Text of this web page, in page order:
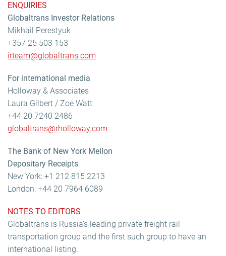
ENQUIRIES
Globaltrans Investor Relations
Mikhail Perestyuk
+357 25 503 153
irteam@globaltrans.com
For international media
Holloway & Associates
Laura Gilbert / Zoe Watt
+44 20 7240 2486
globaltrans@rholloway.com
The Bank of New York Mellon
Depositary Receipts
New York: +1 212 815 2213
London: +44 20 7964 6089
NOTES TO EDITORS
Globaltrans is Russia’s leading private freight rail
transportation group and the first such group to have an
international listing.